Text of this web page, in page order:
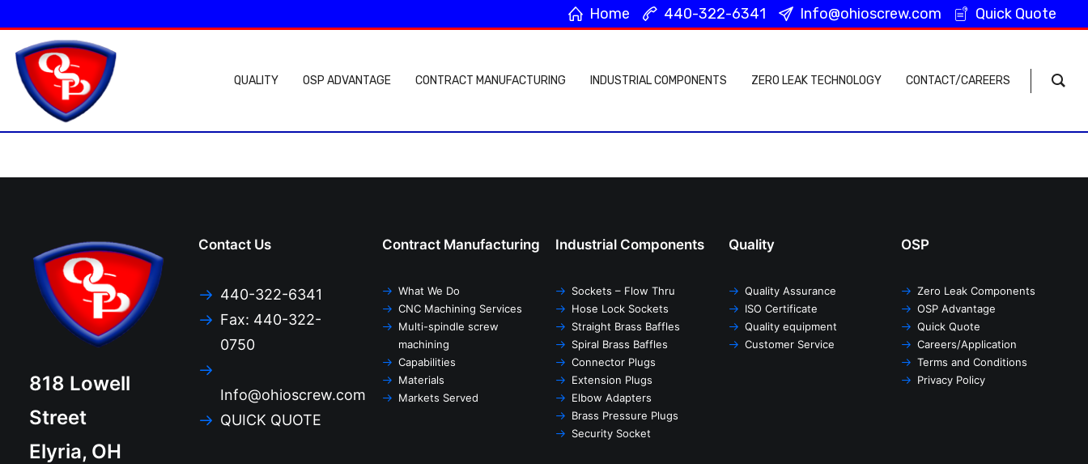
Home 440-322-6341 Info@ohioscrew.com Quick Quote
Home 440-322-6341 Info@ohioscrew.com Quick Quote
QUALITY OSP ADVANTAGE CONTRACT MANUFACTURING INDUSTRIAL COMPONENTS ZERO LEAK TECHNOLOGY CONTACT/CAREERS
818 Lowell
Street
Elyria, OH
Contact Us
440-322-6341
Fax: 440-322-
0750
Info@ohioscrew.com
QUICK QUOTE
Contract Manufacturing
What We Do
CNC Machining Services
Multi-spindle screw
machining
Capabilities
Materials
Markets Served
Industrial Components
Sockets – Flow Thru
Hose Lock Sockets
Straight Brass Baffles
Spiral Brass Baffles
Connector Plugs
Extension Plugs
Elbow Adapters
Brass Pressure Plugs
Security Socket
Quality
Quality Assurance
ISO Certificate
Quality equipment
Customer Service
OSP
Zero Leak Components
OSP Advantage
Quick Quote
Careers/Application
Terms and Conditions
Privacy Policy